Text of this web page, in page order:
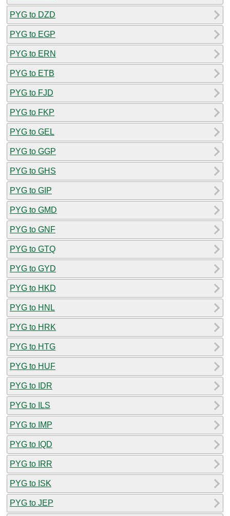
PYG to DZD
PYG to EGP
PYG to ERN
PYG to ETB
PYG to FJD
PYG to FKP
PYG to GEL
PYG to GGP
PYG to GHS
PYG to GIP
PYG to GMD
PYG to GNF
PYG to GTQ
PYG to GYD
PYG to HKD
PYG to HNL
PYG to HRK
PYG to HTG
PYG to HUF
PYG to IDR
PYG to ILS
PYG to IMP
PYG to IQD
PYG to IRR
PYG to ISK
PYG to JEP